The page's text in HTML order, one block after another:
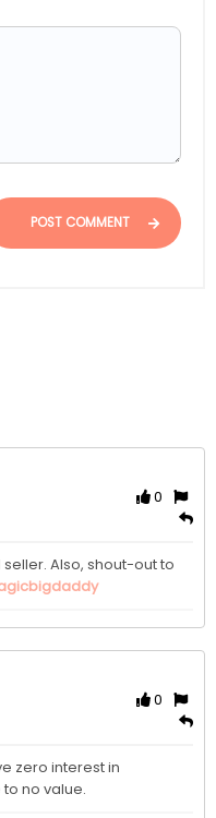
POST COMMENT
0
Also, shout-out to
0
zero interest in
no value.